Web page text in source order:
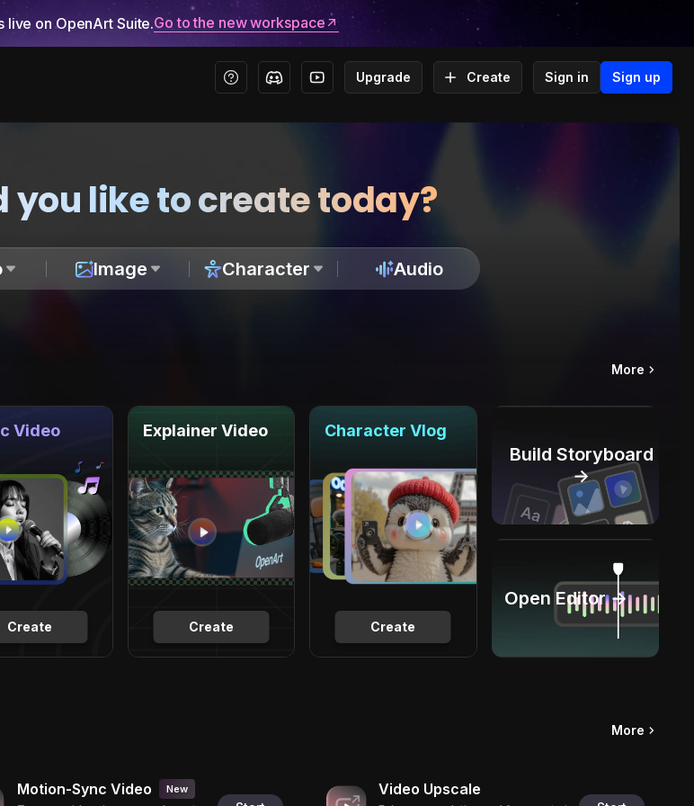
live on OpenArt Suite.Go to the new workspace
Upgrade Create Sign in Sign up
you like to create today?
Image Character Audio
More
Create
Video
Create
Explainer Video
Create
Character Vlog
Build Storyboard
→
Open Editor →
More
Motion-Sync Video New Video Upscale